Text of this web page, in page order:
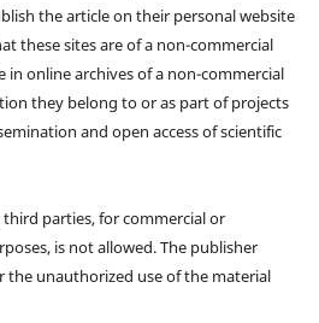
the article on their personal website
these sites are of a non-commercial
in online archives of a non-commercial
they belong to or as part of projects
and open access of scientific
parties, for commercial or
is not allowed. The publisher
the unauthorized use of the material